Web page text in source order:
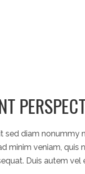
diam nonummy
minim veniam, quis
Duis autem vel